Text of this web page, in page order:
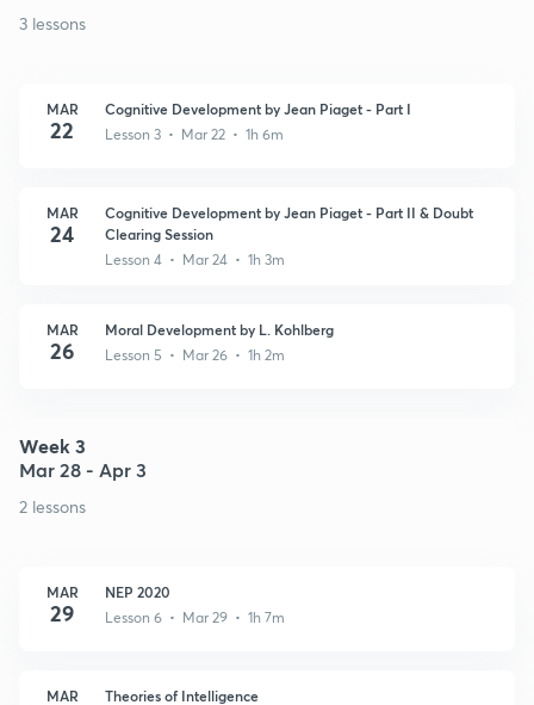
3 lessons
MAR
22
Cognitive Development by Jean Piaget - Part I
Lesson 3 • Mar 22 • 1h 6m
MAR
24
Cognitive Development by Jean Piaget - Part II & Doubt
Clearing Session
Lesson 4 • Mar 24 • 1h 3m
MAR
26
Moral Development by L. Kohlberg
Lesson 5 • Mar 26 • 1h 2m
Week 3
Mar 28 - Apr 3
2 lessons
MAR
29
NEP 2020
Lesson 6 • Mar 29 • 1h 7m
MAR Theories of Intelligence